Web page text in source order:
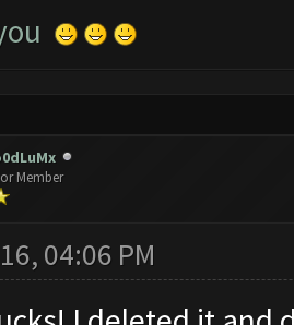
Member
04:06 PM